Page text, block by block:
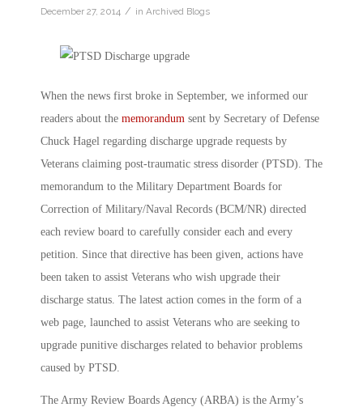
December 27, 2014 / in Archived Blogs
When the news first broke in September, we informed our
readers about the memorandum sent by Secretary of Defense
Chuck Hagel regarding discharge upgrade requests by
Veterans claiming post-traumatic stress disorder (PTSD). The
memorandum to the Military Department Boards for
Correction of Military/Naval Records (BCM/NR) directed
each review board to carefully consider each and every
petition. Since that directive has been given, actions have
been taken to assist Veterans who wish upgrade their
discharge status. The latest action comes in the form of a
web page, launched to assist Veterans who are seeking to
upgrade punitive discharges related to behavior problems
caused by PTSD.
The Army Review Boards Agency (ARBA) is the Army’s